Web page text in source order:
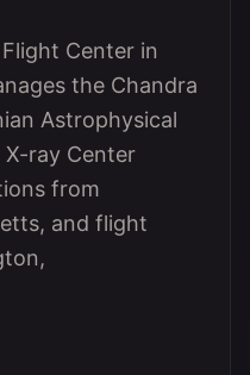
Center in
the Chandra
Astrophysical
ray Center
from
and flight